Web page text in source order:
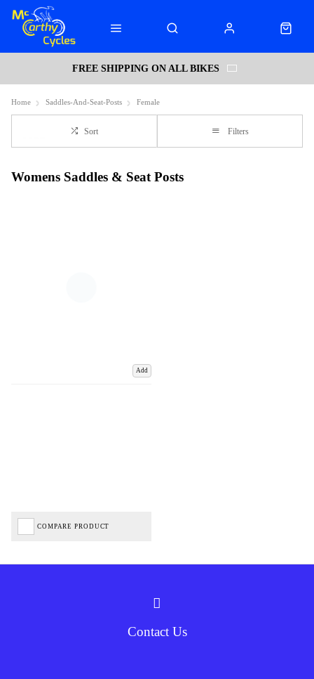
FREE SHIPPING ON ALL BIKES
Home Saddles-And-Seat-Posts Female
Sort Filters
Womens Saddles & Seat Posts
Add
COMPARE PRODUCT
Contact Us